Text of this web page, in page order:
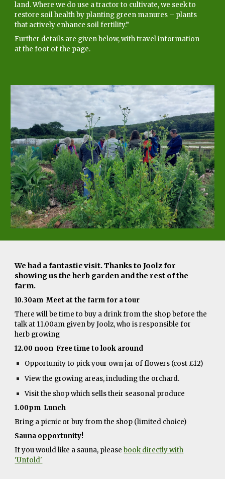
land. Where we do use a tractor to cultivate, we seek to
restore soil health by planting green manures – plants
that actively enhance soil fertility.”
Further details are given below, with travel information
at the foot of the page.
We had a fantastic visit. Thanks to Joolz for
showing us the herb garden and the rest of the
farm.
10.30am Meet at the farm for a tour
There will be time to buy a drink from the shop before the
talk at 11.00am given by Joolz, who is responsible for
herb growing
12.00 noon Free time to look around
Opportunity to pick your own jar of flowers (cost £12)
View the growing areas, including the orchard.
Visit the shop which sells their seasonal produce
1.00pm Lunch
Bring a picnic or buy from the shop (limited choice)
Sauna opportunity!
If you would like a sauna, pleasebook directly with
'Unfold'